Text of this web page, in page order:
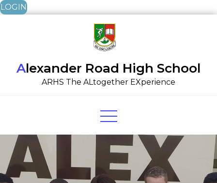
LOGIN
Alexander Road High School
ARHS The ALtogether EXperience